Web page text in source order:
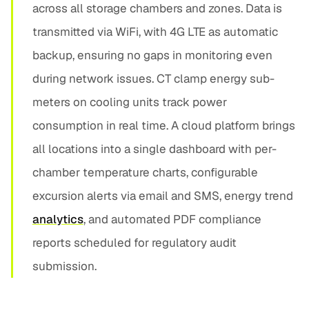
across all storage chambers and zones. Data is
transmitted via WiFi, with 4G LTE as automatic
backup, ensuring no gaps in monitoring even
during network issues. CT clamp energy sub-
meters on cooling units track power
consumption in real time. A cloud platform brings
all locations into a single dashboard with per-
chamber temperature charts, configurable
excursion alerts via email and SMS, energy trend
analytics, and automated PDF compliance
reports scheduled for regulatory audit
submission.